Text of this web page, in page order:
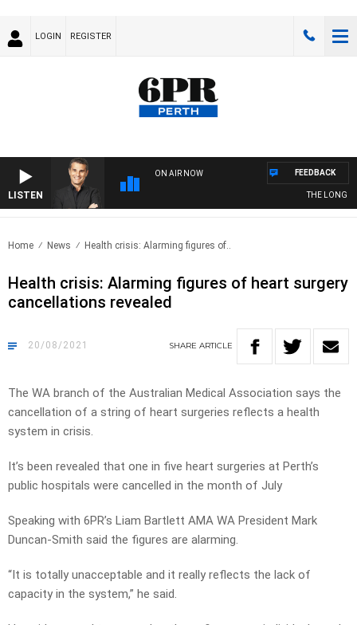
LOGIN REGISTER
LISTEN
ON AIR NOW
THE LONG
FEEDBACK
Home News Health crisis: Alarming figures of..
Health crisis: Alarming figures of heart surgery
cancellations revealed
20/08/2021 SHARE ARTICLE
The WA branch of the Australian Medical Association says the
cancellation of a string of heart surgeries reflects a health
system in crisis.
It’s been revealed that one in five heart surgeries at Perth’s
public hospitals were cancelled in the month of July
Speaking with 6PR’s Liam Bartlett AMA WA President Mark
Duncan-Smith said the figures are alarming.
“It is totally unacceptable and it really reflects the lack of
capacity in the system,” he said.